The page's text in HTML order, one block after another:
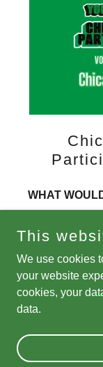
WHAT
Now is your
will be invested
the
paper ballot at
This
We use cookies
your website
cookies, your
data.